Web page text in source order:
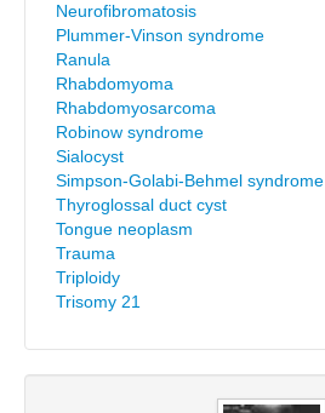
Neurofibromatosis
Plummer-Vinson syndrome
Ranula
Rhabdomyoma
Rhabdomyosarcoma
Robinow syndrome
Sialocyst
Simpson-Golabi-Behmel syndrome
Thyroglossal duct cyst
Tongue neoplasm
Trauma
Triploidy
Trisomy 21